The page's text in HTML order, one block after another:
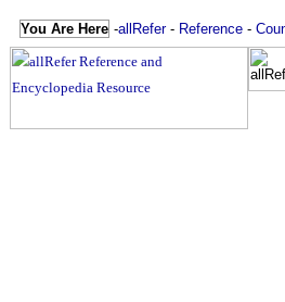
You Are Here -allRefer- Reference -